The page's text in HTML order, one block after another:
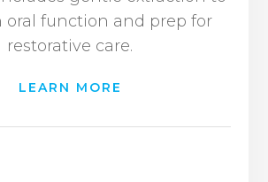
oral function and prep for
restorative care.
LEARN MORE